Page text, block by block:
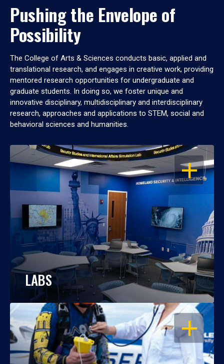
Pushing the Envelope of
Possibility
The College of Arts & Sciences conducts basic, applied and
translational research, and engages in creative work, providing
mentored research opportunities for undergraduate and
graduate students. In doing so, we foster unique and
innovative disciplinary, multidisciplinary and interdisciplinary
research, approaches and applications to STEM, social and
behavioral sciences and humanities.
OPEN
LABS
OPEN